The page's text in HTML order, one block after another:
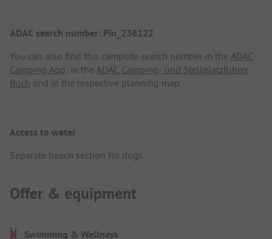
ADAC search number: Pin_236122
You can also find this campsite search number in the ADAC
Camping App , in the ADAC Camping- und Stellplatzführer
Buch and in the respective planning map.
Access to water
Separate beach section for dogs.
Offer & equipment
Swimming & Wellness